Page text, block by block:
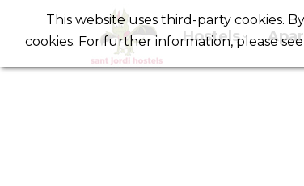
Hostels
This website uses third-party cookies.
cookies. For further information, please